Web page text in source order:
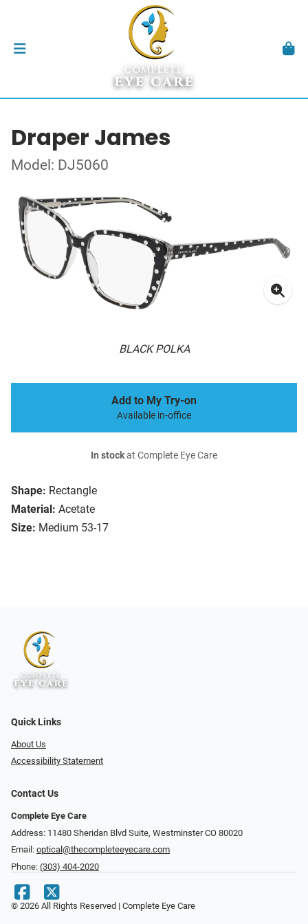
Draper James
Model: DJ5060
BLACK POLKA
Shape: Rectangle
Material: Acetate
Size: Medium 53-17
Add to My Try-on
Available in-office
In stockat Complete Eye Care
Quick Links
About Us
Accessibility Statement
Contact Us
Complete Eye Care
Address: 11480 Sheridan Blvd Suite, Westminster CO 80020
Email: optical@thecompleteeyecare.com
Phone: (303) 404-2020
© 2026 All Rights Reserved | Complete Eye Care